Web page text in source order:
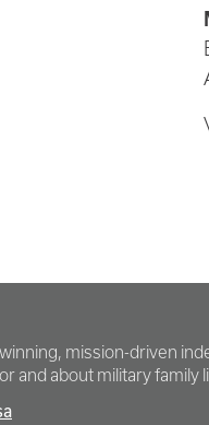
winning, mission-driven
and about military family